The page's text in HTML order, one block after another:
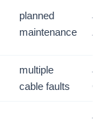
planned
maintenance
multiple
cable faults